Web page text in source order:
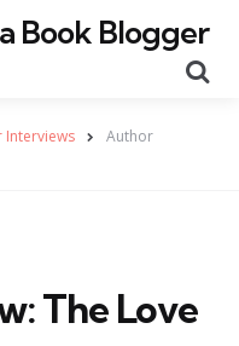
Book Blogger
Interviews Author
The Love